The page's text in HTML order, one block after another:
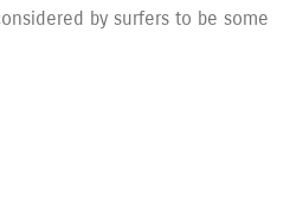
by surfers to be some